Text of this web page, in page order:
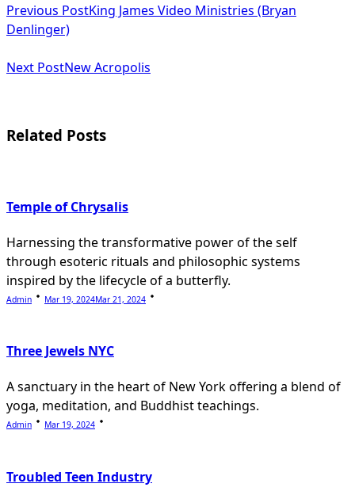
class="nav-
screen-
text">Page</span>
Previous PostKing James Video Ministries (Bryan
Denlinger)
Next PostNew Acropolis
Related Posts
Temple of Chrysalis
Harnessing the transformative power of the self
through esoteric rituals and philosophic systems
inspired by the lifecycle of a butterfly.
Admin Mar 19, 2024Mar 21, 2024
Three Jewels NYC
A sanctuary in the heart of New York offering a blend of
yoga, meditation, and Buddhist teachings.
Admin Mar 19, 2024
Troubled Teen Industry